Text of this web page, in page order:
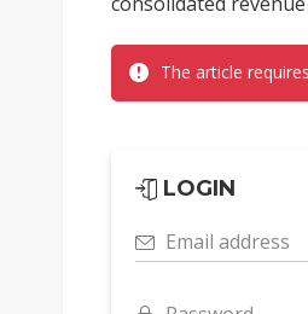
The article
LOGIN
Email address